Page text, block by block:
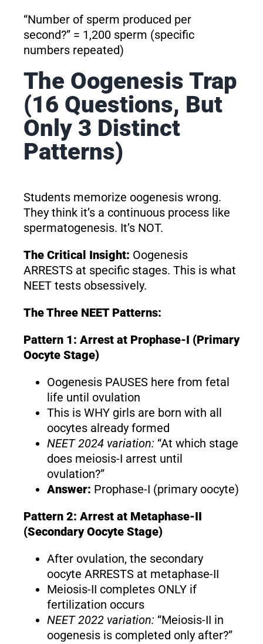
“Number of sperm produced per
second?” = 1,200 sperm (specific
numbers repeated)
The Oogenesis Trap
(16 Questions, But
Only 3 Distinct
Patterns)
Students memorize oogenesis wrong.
They think it’s a continuous process like
spermatogenesis. It’s NOT.
The Critical Insight: Oogenesis
ARRESTS at specific stages. This is what
NEET tests obsessively.
The Three NEET Patterns:
Pattern 1: Arrest at Prophase-I (Primary
Oocyte Stage)
Oogenesis PAUSES here from fetal
life until ovulation
This is WHY girls are born with all
oocytes already formed
NEET 2024 variation: “At which stage
does meiosis-I arrest until
ovulation?”
Answer: Prophase-I (primary oocyte)
Pattern 2: Arrest at Metaphase-II
(Secondary Oocyte Stage)
After ovulation, the secondary
oocyte ARRESTS at metaphase-II
Meiosis-II completes ONLY if
fertilization occurs
NEET 2022 variation: “Meiosis-II in
oogenesis is completed only after?”